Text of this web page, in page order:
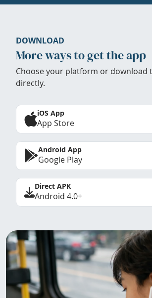
DOWNLOAD
More ways to get the app
Choose your platform or download
directly.
iOS App
App Store
Android App
Google Play
Direct APK
Android 4.0+